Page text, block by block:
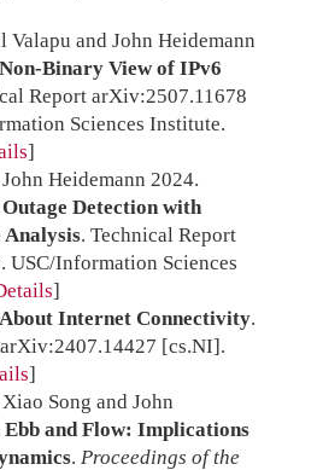
Valapu and John Heidemann
Binary View of IPv6
Report arXiv:2507.11678
Sciences Institute.
Heidemann 2024.
Detection with
Analysis. Technical Report
USC/Information Sciences
Internet Connectivity.
[cs.NI].
Song and John
Ebb and Flow: Implications
. Proceedings of the